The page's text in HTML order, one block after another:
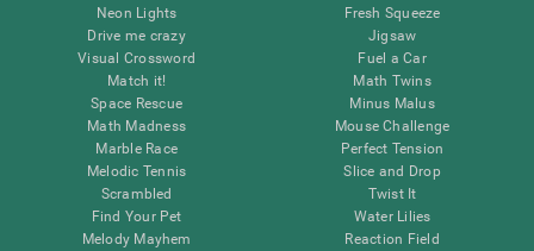
Neon Lights
Drive me crazy
Visual Crossword
Match it!
Space Rescue
Math Madness
Marble Race
Melodic Tennis
Scrambled
Find Your Pet
Melody Mayhem
Fresh Squeeze
Jigsaw
Fuel a Car
Math Twins
Minus Malus
Mouse Challenge
Perfect Tension
Slice and Drop
Twist It
Water Lilies
Reaction Field